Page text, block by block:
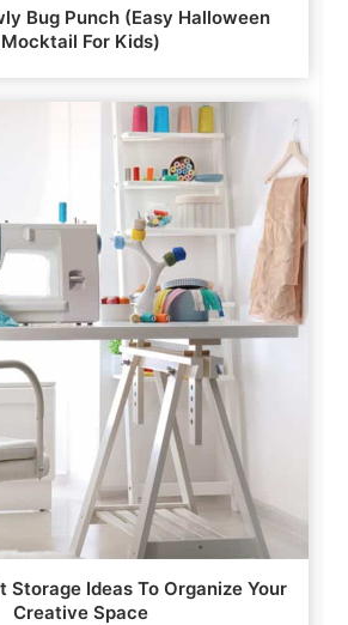
Bug Punch (Easy Halloween
Mocktail For Kids)
Storage Ideas To Organize Your
Creative Space